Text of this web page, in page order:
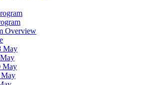
Overview
May
May